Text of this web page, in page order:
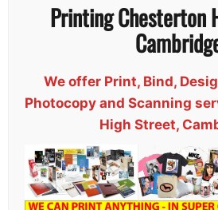
Printing Chesterton
We offer Print, Bind,
Photocopy and Scanning
High Street,